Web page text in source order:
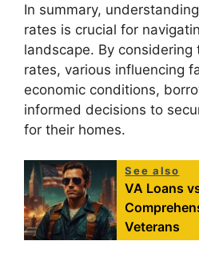
In summary,
rates is crucial for
landscape. By considering
rates, various influencing
economic conditions,
informed decisions to
for their homes.
See also
VA Loans
Veterans